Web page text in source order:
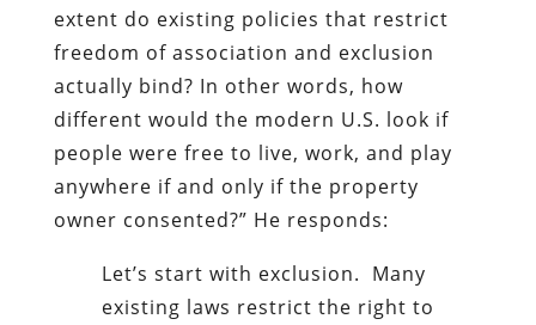
extent do existing policies that restrict
freedom of association and exclusion
actually bind? In other words, how
different would the modern U.S. look if
people were free to live, work, and play
anywhere if and only if the property
owner consented?” He responds:
Let’s start with exclusion. Many
existing laws restrict the right to